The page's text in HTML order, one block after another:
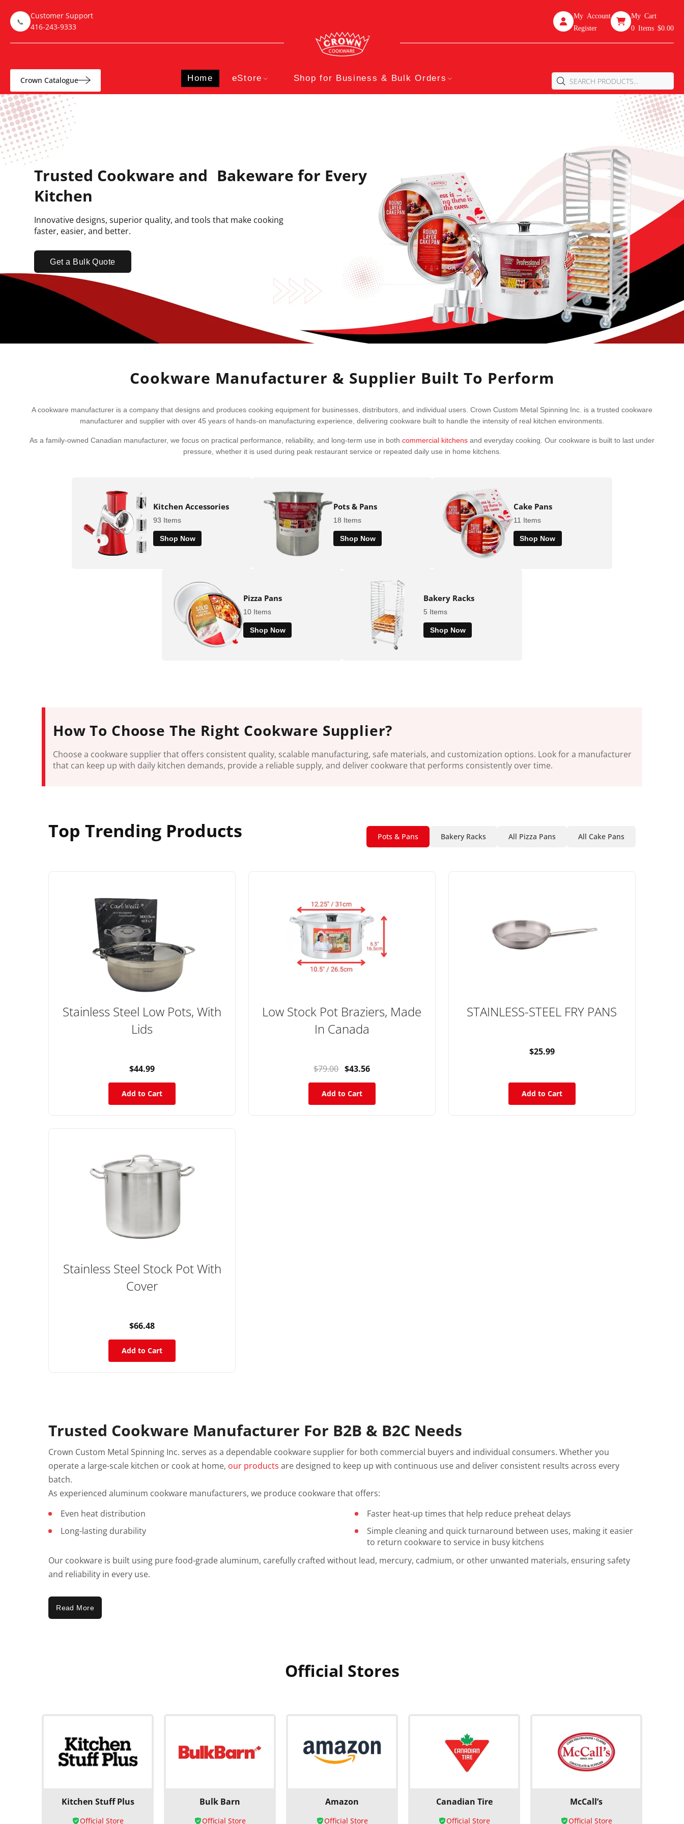
📞
Customer Support
416-243-9333
My Account
Register
My Cart
0 Items $0.00
Crown Catalogue Home eStore Shop for Business & Bulk Orders
Trusted Cookware and Bakeware for Every
Kitchen
Innovative designs, superior quality, and tools that make cooking
faster, easier, and better.
Get a Bulk Quote
Cookware Manufacturer & Supplier Built To Perform
A cookware manufacturer is a company that designs and produces cooking equipment for businesses, distributors, and individual users. Crown Custom Metal Spinning Inc. is a trusted cookware
manufacturer and supplier with over 45 years of hands-on manufacturing experience, delivering cookware built to handle the intensity of real kitchen environments.
As a family-owned Canadian manufacturer, we focus on practical performance, reliability, and long-term use in both commercial kitchens and everyday cooking. Our cookware is built to last under
pressure, whether it is used during peak restaurant service or repeated daily use in home kitchens.
Kitchen Accessories
93 Items
Shop Now
Pots & Pans
18 Items
Shop Now
Cake Pans
11 Items
Shop Now
Pizza Pans
10 Items
Shop Now
Bakery Racks
5 Items
Shop Now
How To Choose The Right Cookware Supplier?
Choose a cookware supplier that offers consistent quality, scalable manufacturing, safe materials, and customization options. Look for a manufacturer
that can keep up with daily kitchen demands, provide a reliable supply, and deliver cookware that performs consistently over time.
Top Trending Products Pots & Pans Bakery Racks All Pizza Pans All Cake Pans
Stainless Steel Low Pots, With
Lids
$44.99
Add to Cart
Low Stock Pot Braziers, Made
In Canada
$79.00 $43.56
Add to Cart
STAINLESS-STEEL FRY PANS
$25.99
Add to Cart
Stainless Steel Stock Pot With
Cover
$66.48
Add to Cart
Trusted Cookware Manufacturer For B2B & B2C Needs
Crown Custom Metal Spinning Inc. serves as a dependable cookware supplier for both commercial buyers and individual consumers. Whether you
operate a large-scale kitchen or cook at home, our products are designed to keep up with continuous use and deliver consistent results across every
batch.
As experienced aluminum cookware manufacturers, we produce cookware that offers:
Even heat distribution
Long-lasting durability
Faster heat-up times that help reduce preheat delays
Simple cleaning and quick turnaround between uses, making it easier
to return cookware to service in busy kitchens
Our cookware is built using pure food-grade aluminum, carefully crafted without lead, mercury, cadmium, or other unwanted materials, ensuring safety
and reliability in every use.
Read More
Official Stores
Kitchen Stuff Plus
Official Store
Bulk Barn
Official Store
Amazon
Official Store
Canadian Tire
Official Store
McCall’s
Official Store